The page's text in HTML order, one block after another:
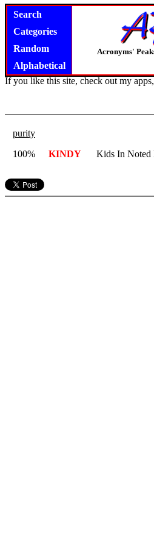
Search
Categories
Random
Alphabetical
Acronyms'
If you like this site, check out my
purity
100%
KINDY Kids In Noted